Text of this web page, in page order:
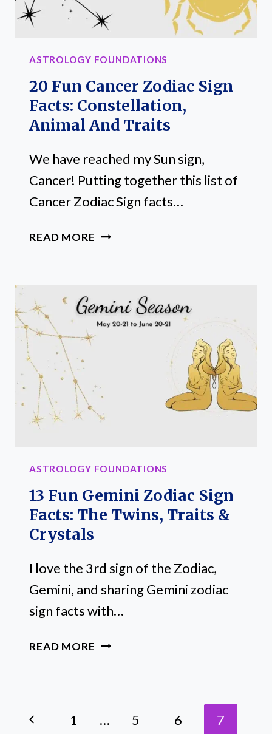
ASTROLOGY FOUNDATIONS
20 Fun Cancer Zodiac Sign
Facts: Constellation,
Animal And Traits
We have reached my Sun sign,
Cancer! Putting together this list of
Cancer Zodiac Sign facts…
READ MORE 20
SIGN
FACTS:
CONSTELLATION,
TRAITS
ASTROLOGY FOUNDATIONS
13 Fun Gemini Zodiac Sign
Facts: The Twins, Traits &
Crystals
I love the 3rd sign of the Zodiac,
Gemini, and sharing Gemini zodiac
sign facts with…
READ MORE 13
FACTS:
Page
Previous1 … 5 6 7